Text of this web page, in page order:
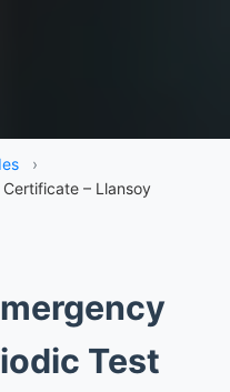
›
– Llansoy
Test